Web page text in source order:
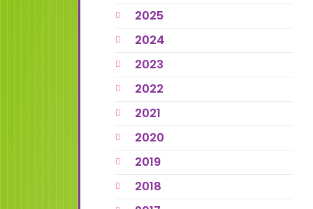
2025
2024
2023
2022
2021
2020
2019
2018